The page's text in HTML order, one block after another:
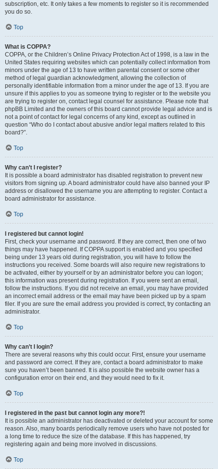
subscription, etc. It only takes a few moments to register so it is recommended
you do so.
Top
What is COPPA?
COPPA, or the Children’s Online Privacy Protection Act of 1998, is a law in the
United States requiring websites which can potentially collect information from
minors under the age of 13 to have written parental consent or some other
method of legal guardian acknowledgment, allowing the collection of
personally identifiable information from a minor under the age of 13. If you are
unsure if this applies to you as someone trying to register or to the website you
are trying to register on, contact legal counsel for assistance. Please note that
phpBB Limited and the owners of this board cannot provide legal advice and is
not a point of contact for legal concerns of any kind, except as outlined in
question “Who do I contact about abusive and/or legal matters related to this
board?”.
Top
Why can’t I register?
It is possible a board administrator has disabled registration to prevent new
visitors from signing up. A board administrator could have also banned your IP
address or disallowed the username you are attempting to register. Contact a
board administrator for assistance.
Top
I registered but cannot login!
First, check your username and password. If they are correct, then one of two
things may have happened. If COPPA support is enabled and you specified
being under 13 years old during registration, you will have to follow the
instructions you received. Some boards will also require new registrations to
be activated, either by yourself or by an administrator before you can logon;
this information was present during registration. If you were sent an email,
follow the instructions. If you did not receive an email, you may have provided
an incorrect email address or the email may have been picked up by a spam
filer. If you are sure the email address you provided is correct, try contacting an
administrator.
Top
Why can’t I login?
There are several reasons why this could occur. First, ensure your username
and password are correct. If they are, contact a board administrator to make
sure you haven’t been banned. It is also possible the website owner has a
configuration error on their end, and they would need to fix it.
Top
I registered in the past but cannot login any more?!
It is possible an administrator has deactivated or deleted your account for some
reason. Also, many boards periodically remove users who have not posted for
a long time to reduce the size of the database. If this has happened, try
registering again and being more involved in discussions.
Top